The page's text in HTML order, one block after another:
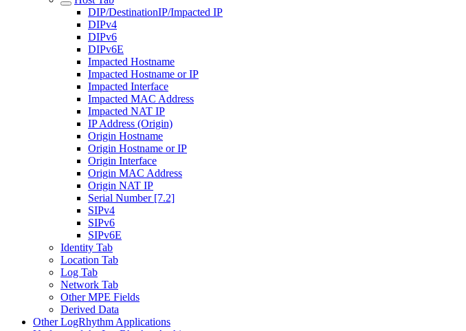
DIP/DestinationIP/Impacted IP
DIPv4
DIPv6
DIPv6E
Impacted Hostname
Impacted Hostname or IP
Impacted Interface
Impacted MAC Address
Impacted NAT IP
IP Address (Origin)
Origin Hostname
Origin Hostname or IP
Origin Interface
Origin MAC Address
Origin NAT IP
Serial Number [7.2]
SIPv4
SIPv6
SIPv6E
Identity Tab
Location Tab
Log Tab
Network Tab
Other MPE Fields
Derived Data
Other LogRhythm Applications